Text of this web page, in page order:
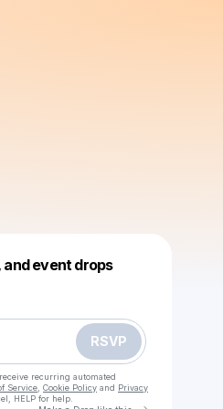
event drops
RSVP
recurring automated
Service Cookie Policy and Privacy
HELP for help.